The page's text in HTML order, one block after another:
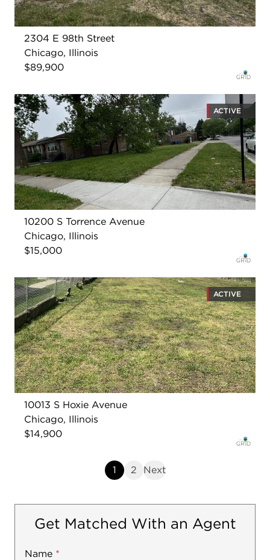
2304 E 98th Street
Chicago, Illinois
$89,900
ACTIVE
10200 S Torrence Avenue
Chicago, Illinois
$15,000
ACTIVE
10013 S Hoxie Avenue
Chicago, Illinois
$14,900
1 2 Next
Get Matched With an Agent
Name *
Mobile